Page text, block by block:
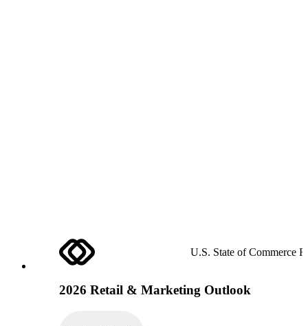
U.S. State of Commerce
2026 Retail & Marketing Outlook